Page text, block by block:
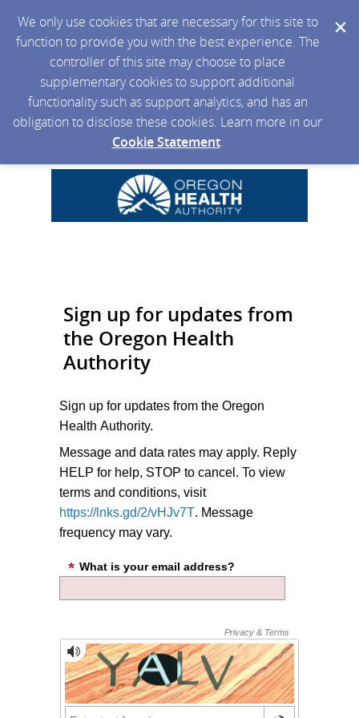
We only use cookies that are necessary for this site to
function to provide you with the best experience. The
controller of this site may choose to place
supplementary cookies to support additional
functionality such as support analytics, and has an
obligation to disclose these cookies. Learn more in our
Cookie Statement.
Sign up for updates from
the Oregon Health
Authority
Sign up for updates from the Oregon
Health Authority.
Message and data rates may apply. Reply
HELP for help, STOP to cancel. To view
terms and conditions, visit
https://lnks.gd/2/vHJv7T. Message
frequency may vary.
What is your email address?